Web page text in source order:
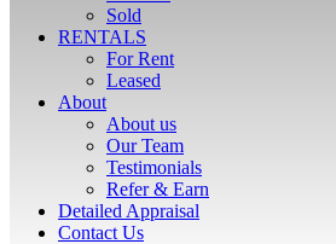
Sold
RENTALS
For Rent
Leased
About
About us
Our Team
Testimonials
Refer & Earn
Detailed Appraisal
Contact Us